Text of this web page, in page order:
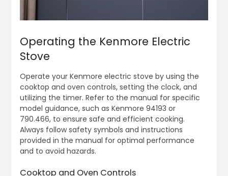
Operating the Kenmore Electric
Stove
Operate your Kenmore electric stove by using the
cooktop and oven controls, setting the clock, and
utilizing the timer. Refer to the manual for specific
model guidance, such as Kenmore 94193 or
790.466, to ensure safe and efficient cooking.
Always follow safety symbols and instructions
provided in the manual for optimal performance
and to avoid hazards.
Cooktop and Oven Controls